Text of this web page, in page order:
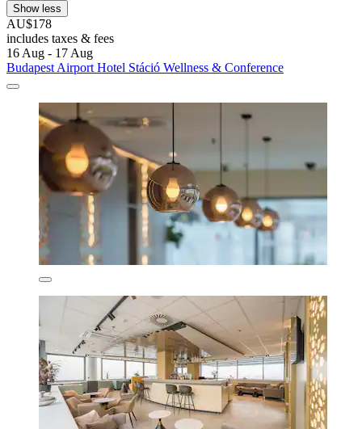
Show less
AU$178
includes taxes & fees
16 Aug - 17 Aug
Budapest Airport Hotel Stáció Wellness & Conference